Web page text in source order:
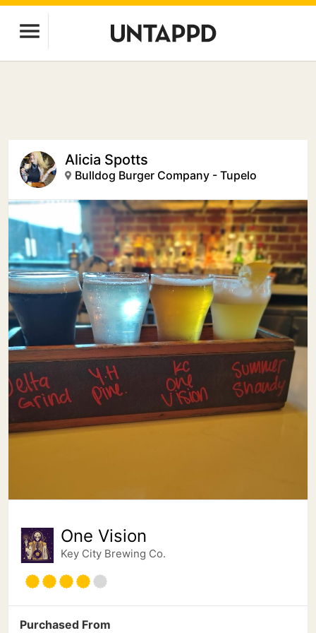
Alicia Spotts
Bulldog Burger Company - Tupelo
One Vision
Key City Brewing Co.
Purchased From